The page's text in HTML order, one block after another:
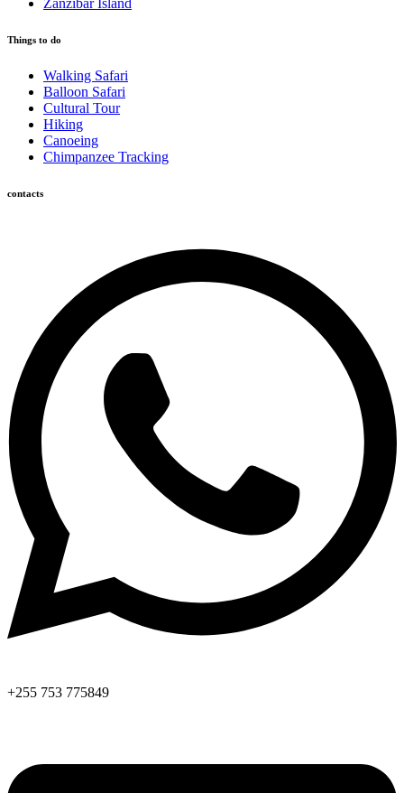
Things to do
Walking Safari
Balloon Safari
Cultural Tour
Hiking
Canoeing
Chimpanzee Tracking
contacts
+255 753 775849